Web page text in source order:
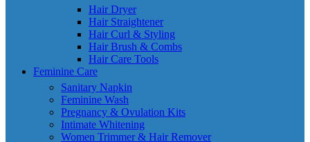
Hair Dryer
Hair Straightener
Hair Curl & Styling
Hair Brush & Combs
Hair Care Tools
Feminine Care
Sanitary Napkin
Feminine Wash
Pregnancy & Ovulation Kits
Intimate Whitening
Women Trimmer & Hair Remover